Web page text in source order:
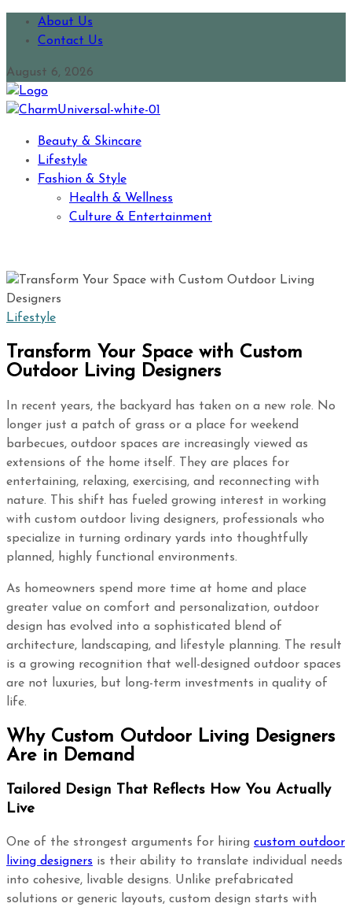
About Us
Contact Us
August 6, 2026
Beauty & Skincare
Lifestyle
Fashion & Style
Health & Wellness
Culture & Entertainment
Lifestyle
Transform Your Space with Custom
Outdoor Living Designers
In recent years, the backyard has taken on a new role. No
longer just a patch of grass or a place for weekend
barbecues, outdoor spaces are increasingly viewed as
extensions of the home itself. They are places for
entertaining, relaxing, exercising, and reconnecting with
nature. This shift has fueled growing interest in working
with custom outdoor living designers, professionals who
specialize in turning ordinary yards into thoughtfully
planned, highly functional environments.
As homeowners spend more time at home and place
greater value on comfort and personalization, outdoor
design has evolved into a sophisticated blend of
architecture, landscaping, and lifestyle planning. The result
is a growing recognition that well-designed outdoor spaces
are not luxuries, but long-term investments in quality of
life.
Why Custom Outdoor Living Designers
Are in Demand
Tailored Design That Reflects How You Actually
Live
One of the strongest arguments for hiring custom outdoor
living designers is their ability to translate individual needs
into cohesive, livable designs. Unlike prefabricated
solutions or generic layouts, custom design starts with